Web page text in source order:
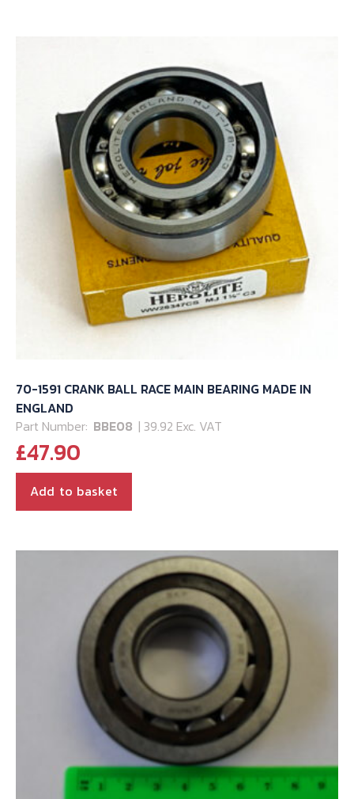
70-1591 CRANK BALL RACE MAIN BEARING MADE IN
ENGLAND
Part Number: BBE08 | 39.92 Exc. VAT
£47.90
Add to basket